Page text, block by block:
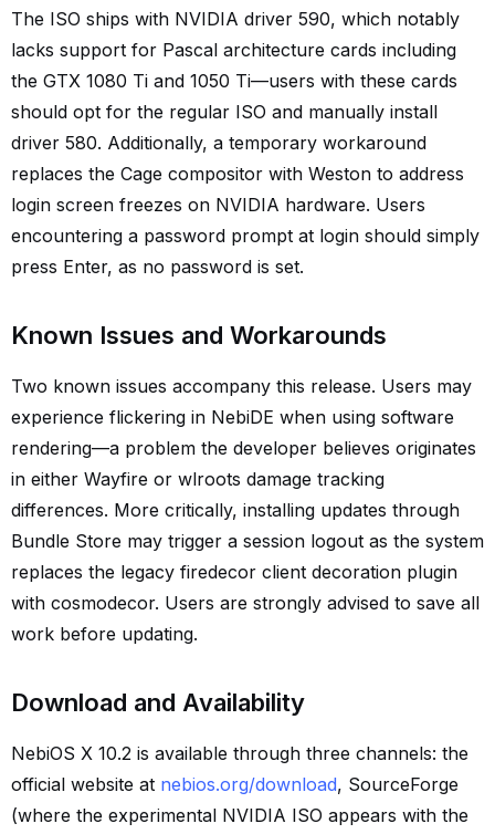
The ISO ships with NVIDIA driver 590, which notably
lacks support for Pascal architecture cards including
the GTX 1080 Ti and 1050 Ti—users with these cards
should opt for the regular ISO and manually install
driver 580. Additionally, a temporary workaround
replaces the Cage compositor with Weston to address
login screen freezes on NVIDIA hardware. Users
encountering a password prompt at login should simply
press Enter, as no password is set.
Known Issues and Workarounds
Two known issues accompany this release. Users may
experience flickering in NebiDE when using software
rendering—a problem the developer believes originates
in either Wayfire or wlroots damage tracking
differences. More critically, installing updates through
Bundle Store may trigger a session logout as the system
replaces the legacy firedecor client decoration plugin
with cosmodecor. Users are strongly advised to save all
work before updating.
Download and Availability
NebiOS X 10.2 is available through three channels: the
official website at nebios.org/download, SourceForge
(where the experimental NVIDIA ISO appears with the